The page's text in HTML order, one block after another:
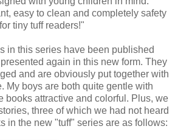
easy to clean and completely safety
tiny tuff readers!"
in this series have been published
again in this new form. They
and are obviously put together with
My boys are both quite gentle with
books attractive and colorful. Plus, we
three of which we had not heard
in the new "tuff" series are as follows: